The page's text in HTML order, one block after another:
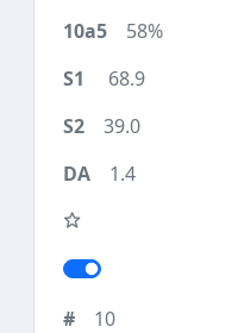
58%
68.9
39.0
1.4
10